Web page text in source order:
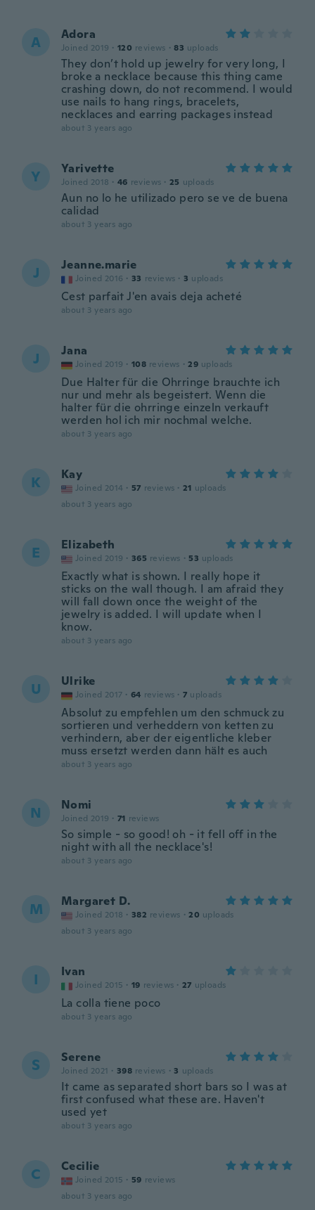
A Adora
Joined 2019 · 120 reviews · 83 uploads
They don’t hold up jewelry for very long, I
broke a necklace because this thing came
crashing down, do not recommend. I would
use nails to hang rings, bracelets,
necklaces and earring packages instead
about 3 years ago
Y Yarivette
Joined 2018 · 46 reviews · 25 uploads
Aun no lo he utilizado pero se ve de buena
calidad
about 3 years ago
J Jeanne.marie
Joined 2016 · 33 reviews · 3 uploads
Cest parfait J'en avais deja acheté
about 3 years ago
J Jana
Joined 2019 · 108 reviews · 29 uploads
Due Halter für die Ohrringe brauchte ich
nur und mehr als begeistert. Wenn die
halter für die ohrringe einzeln verkauft
werden hol ich mir nochmal welche.
about 3 years ago
K Kay
Joined 2014 · 57 reviews · 21 uploads
about 3 years ago
E Elizabeth
Joined 2019 · 365 reviews · 53 uploads
Exactly what is shown. I really hope it
sticks on the wall though. I am afraid they
will fall down once the weight of the
jewelry is added. I will update when I
know.
about 3 years ago
U Ulrike
Joined 2017 · 64 reviews · 7 uploads
Absolut zu empfehlen um den schmuck zu
sortieren und verheddern von ketten zu
verhindern, aber der eigentliche kleber
muss ersetzt werden dann hält es auch
about 3 years ago
N Nomi
Joined 2019 · 71 reviews
So simple - so good! oh - it fell off in the
night with all the necklace's!
about 3 years ago
M Margaret D.
Joined 2018 · 382 reviews · 20 uploads
about 3 years ago
I Ivan
Joined 2015 · 19 reviews · 27 uploads
La colla tiene poco
about 3 years ago
S Serene
Joined 2021 · 398 reviews · 3 uploads
It came as separated short bars so I was at
first confused what these are. Haven't
used yet
about 3 years ago
C Cecilie
Joined 2015 · 59 reviews
about 3 years ago